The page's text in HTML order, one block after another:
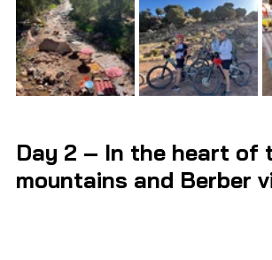
Day 2 – In the heart of
mountains and Berber